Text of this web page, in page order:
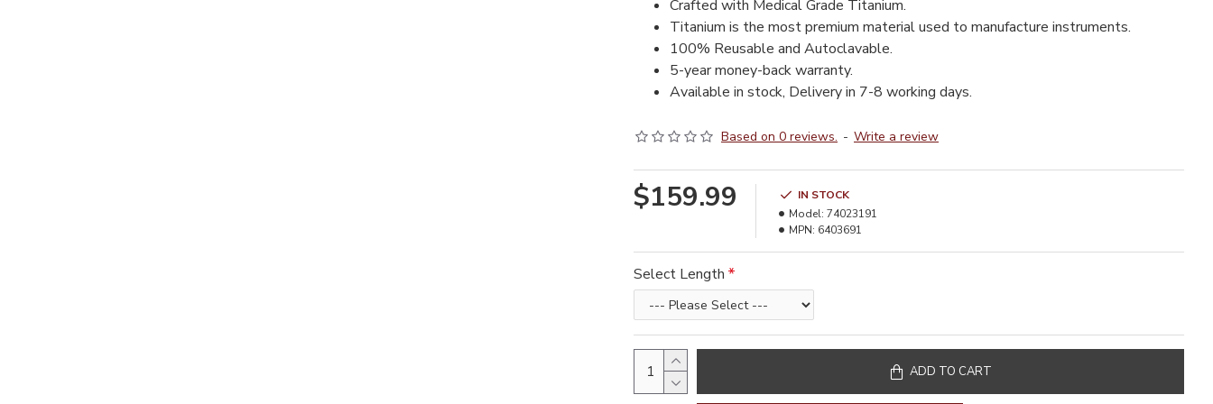
Crafted with Medical Grade Titanium.
Titanium is the most premium material used to manufacture instruments.
100% Reusable and Autoclavable.
5-year money-back warranty.
Available in stock, Delivery in 7-8 working days.
Based on 0 reviews. - Write a review
$159.99
IN STOCK
Model: 74023191
MPN: 6403691
Select Length
ADD TO CART